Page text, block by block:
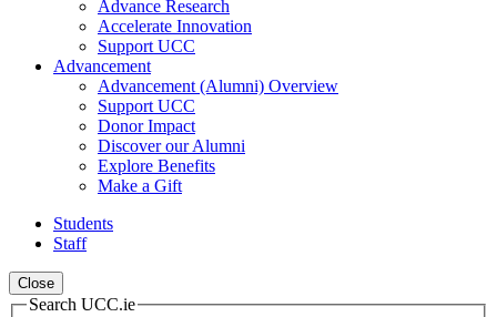
Advance Research
Accelerate Innovation
Support UCC
Advancement
Advancement (Alumni) Overview
Support UCC
Donor Impact
Discover our Alumni
Explore Benefits
Make a Gift
Students
Staff
Close
Search UCC.ie